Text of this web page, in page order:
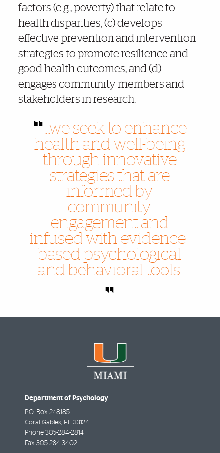
factors (e.g., poverty) that relate to
health disparities, (c) develops
effective prevention and intervention
strategies to promote resilience and
good health outcomes, and (d)
engages community members and
stakeholders in research.
....we seek to enhance
health and well-being
through innovative
strategies that are
informed by
community
engagement and
infused with evidence-
based psychological
and behavioral tools.
Department of Psychology
P.O. Box 248185
Coral Gables FL
33124
Phone 305-284-2814
Fax 305-284-3402